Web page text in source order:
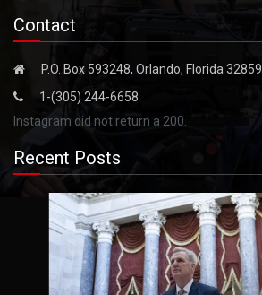
Contact
P.O. Box 593248, Orlando, Florida 32859
1-(305) 244-6658
Instagram did not return a 200.
Recent Posts